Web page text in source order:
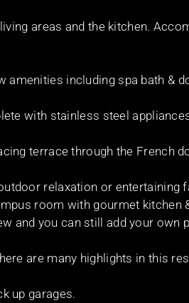
areas and the kitchen.
including spa bath &
with stainless steel
terrace through the French
relaxation or entertaining
room with gourmet kitchen
and you can still add your own
are many highlights in this
up garages.